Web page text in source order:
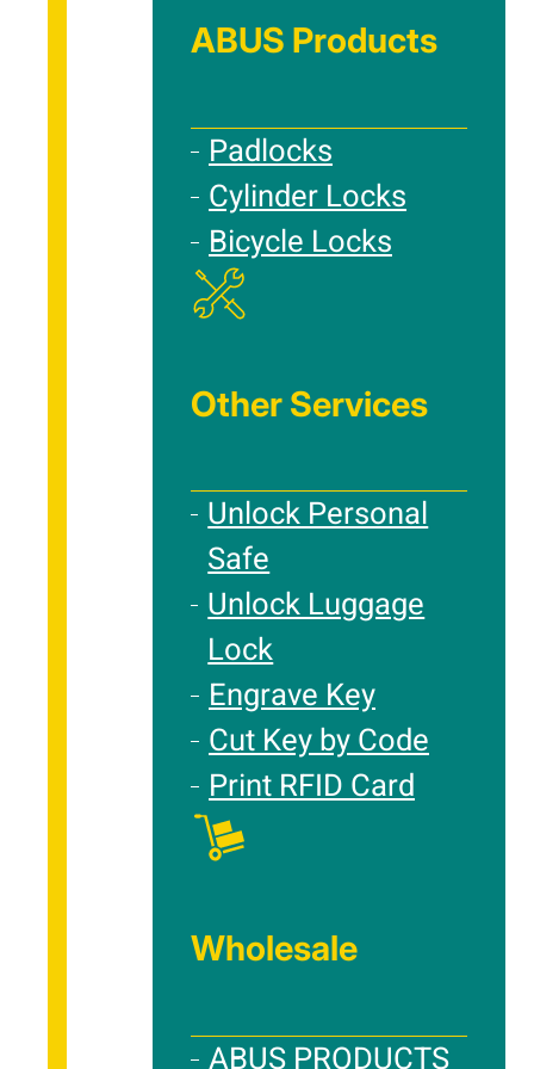
ABUS Products
Padlocks
Cylinder Locks
Bicycle Locks
Other Services
Unlock Personal
Safe
Unlock Luggage
Lock
Engrave Key
Cut Key by Code
Print RFID Card
Wholesale
ABUS PRODUCTS